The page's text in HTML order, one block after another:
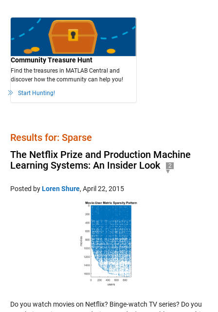
Community Treasure Hunt
Find the treasures in MATLAB Central and
discover how the community can help you!
Start Hunting!
Results for: Sparse
The Netflix Prize and Production Machine
Learning Systems: An Insider Look
2
Posted byLoren Shure, April 22, 2015
Do you watch movies on Netflix? Binge-watch TV series? Do you